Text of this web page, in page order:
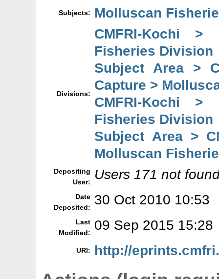
Subjects: Molluscan
Divisions:
CMFRI-Kochi
Fisheries Division
Subject Area >
Capture >
CMFRI-Kochi
Fisheries Division
Subject Area >
Molluscan
Depositing
User:
Users 171 not
Date
Deposited:
30 Oct 2010 10:53
Last
Modified:
09 Sep 2015 15:28
URI: http://